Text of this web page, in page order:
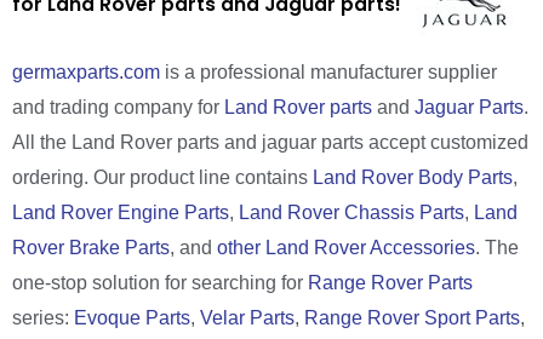
germaxparts.com is a professional manufacturer supplier
and trading company for Land Rover parts and Jaguar Parts.
All the Land Rover parts and jaguar parts accept customized
ordering. Our product line contains Land Rover Body Parts,
Land Rover Engine Parts, Land Rover Chassis Parts, Land
Rover Brake Parts, and other Land Rover Accessories. The
one-stop solution for searching for Range Rover Parts
series: Evoque Parts, Velar Parts, Range Rover Sport Parts,